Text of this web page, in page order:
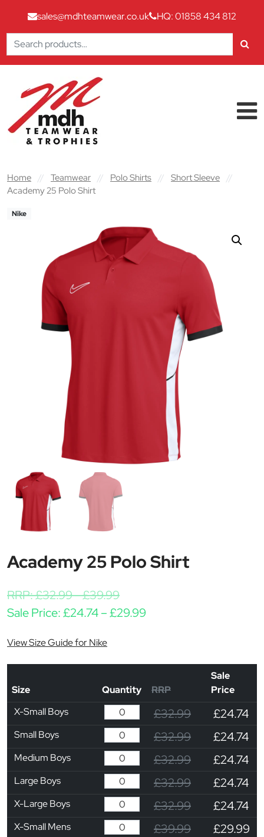
sales@mdhteamwear.co.uk
HQ: 01858 434 812
Search
for:
Main Navigation
Home // Teamwear // Polo Shirts // Short Sleeve
//
Academy 25 Polo Shirt
Nike
Academy 25 Polo Shirt
RRP:£32.99-£39.99
Sale Price:£24.74–£29.99
View Size Guide for Nike
Size Quantity RRP
Sale
Price
X-Small Boys
£32.99 £24.74
Small Boys £32.99 £24.74
Medium Boys £32.99 £24.74
Large Boys £32.99 £24.74
X-Large Boys £32.99 £24.74
X-Small Mens £39.99 £29.99